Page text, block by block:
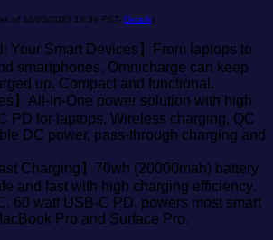
of 16/03/2025 18:39 PST- Details)
Your Smart Devices】From laptops to
smartphones, Omnicharge can keep
up. Compact and functional.
】All-In-One power solution with high
PD for laptops, Wireless charging, QC
DC power, pass-through charging and
Charging】70wh (20000mah) battery
and fast with high charging efficiency.
60 watt USB-C PD, powers most smart
Pro and Surface Pro.